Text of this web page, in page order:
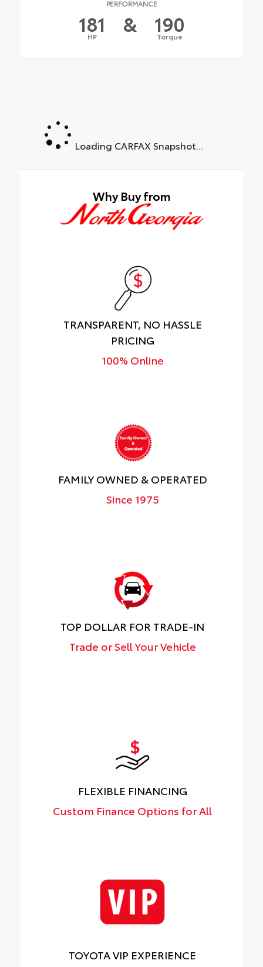
PERFORMANCE
181
HP & 190
Torque
Loading CARFAX Snapshot...
Why Buy from
TRANSPARENT, NO HASSLE
PRICING
100% Online
FAMILY OWNED & OPERATED
Since 1975
TOP DOLLAR FOR TRADE-IN
Trade or Sell Your Vehicle
FLEXIBLE FINANCING
Custom Finance Options for All
TOYOTA VIP EXPERIENCE